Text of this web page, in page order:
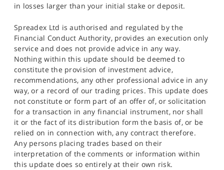
in losses larger than your initial stake or deposit.
Spreadex Ltd is authorised and regulated by the
Financial Conduct Authority, provides an execution only
service and does not provide advice in any way.
Nothing within this update should be deemed to
constitute the provision of investment advice,
recommendations, any other professional advice in any
way, or a record of our trading prices. This update does
not constitute or form part of an offer of, or solicitation
for a transaction in any financial instrument, nor shall
it or the fact of its distribution form the basis of, or be
relied on in connection with, any contract therefore.
Any persons placing trades based on their
interpretation of the comments or information within
this update does so entirely at their own risk.